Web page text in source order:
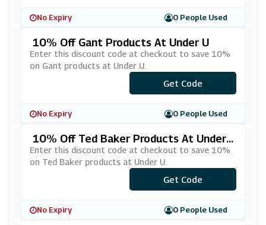
No Expiry 0 People Used
10% Off Gant Products At Under U
Enter this discount code at checkout to save 10%
on Gant products at Under U.
***NT10
Get Code
No Expiry 0 People Used
10% Off Ted Baker Products At Under
U
Enter this discount code at checkout to save 10%
on Ted Baker products at Under U.
***D10
Get Code
No Expiry 0 People Used